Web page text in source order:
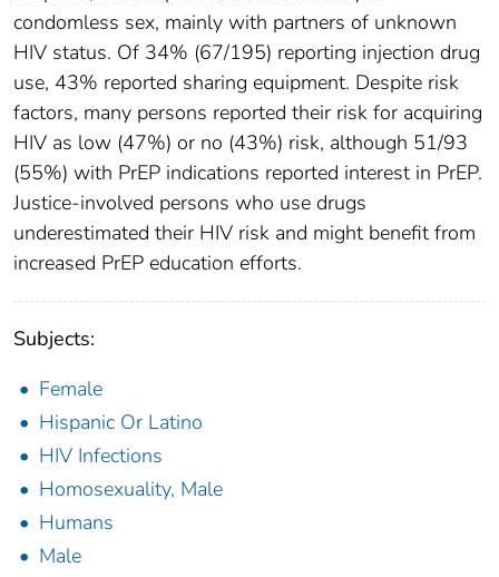
condomless sex, mainly with partners of unknown
HIV status. Of 34% (67/195) reporting injection drug
use, 43% reported sharing equipment. Despite risk
factors, many persons reported their risk for acquiring
HIV as low (47%) or no (43%) risk, although 51/93
(55%) with PrEP indications reported interest in PrEP.
Justice-involved persons who use drugs
underestimated their HIV risk and might benefit from
increased PrEP education efforts.
Subjects:
Female
Hispanic Or Latino
HIV Infections
Homosexuality, Male
Humans
Male